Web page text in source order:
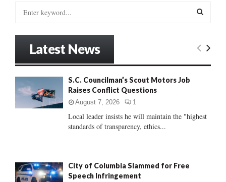
:
E
C
Latest News
S.C. Councilman’s Scout Motors Job
Raises Conflict Questions
August 7, 2026 1
Local leader insists he will maintain the "highest
standards of transparency, ethics...
City of Columbia Slammed for Free
Speech Infringement